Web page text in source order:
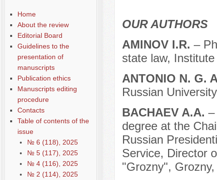
Our authors 1-2016
Home
About the review
Editorial Board
Guidelines to the
presentation of
manuscripts
Publication ethics
Manuscripts editing
procedure
Contacts
Table of contents of the
issue
№ 6 (118), 2025
№ 5 (117), 2025
№ 4 (116), 2025
№ 2 (114), 2025
OUR AUTHORS
AMINOV I.R. –
state law,
ANTONIO N. G.
Russian
BACHAEV A.A. –
degree at the
Russian
Service, Director
"Grozny",